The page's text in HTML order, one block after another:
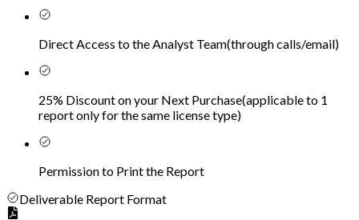
Direct Access to the Analyst Team(through calls/email)
25% Discount on your Next Purchase(applicable to 1
report only for the same license type)
Permission to Print the Report
Deliverable Report Format